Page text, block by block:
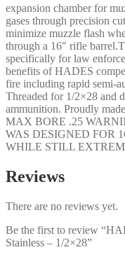
expansion chamber for
gases through precision
minimize muzzle flash
through a 16″ rifle
specifically for law
benefits of HADES
fire including rapid semi-
Threaded for 1/2×28 and
ammunition. Proudly
MAX BORE .25
WAS DESIGNED FOR
WHILE STILL
Reviews
There are no reviews yet.
Be the first to review
Stainless – 1/2×28”